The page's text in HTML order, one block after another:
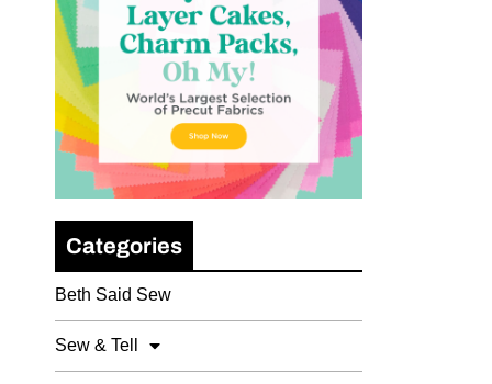
Categories
Beth Said Sew
Sew & Tell